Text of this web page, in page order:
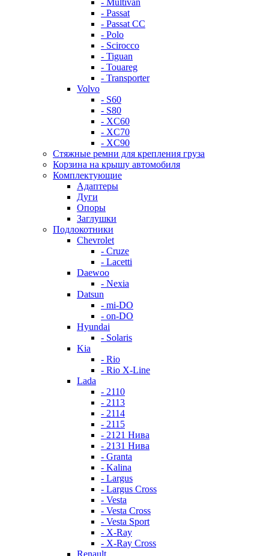
- Multivan
- Passat
- Passat CC
- Polo
- Scirocco
- Tiguan
- Touareg
- Transporter
Volvo
- S60
- S80
- XC60
- XC70
- XC90
Стяжные ремни для крепления груза
Корзина на крышу автомобиля
Комплектующие
Адаптеры
Дуги
Опоры
Заглушки
Подлокотники
Chevrolet
- Cruze
- Lacetti
Daewoo
- Nexia
Datsun
- mi-DO
- on-DO
Hyundai
- Solaris
Kia
- Rio
- Rio X-Line
Lada
- 2110
- 2113
- 2114
- 2115
- 2121 Нива
- 2131 Нива
- Granta
- Kalina
- Largus
- Largus Cross
- Vesta
- Vesta Cross
- Vesta Sport
- X-Ray
- X-Ray Cross
Renault